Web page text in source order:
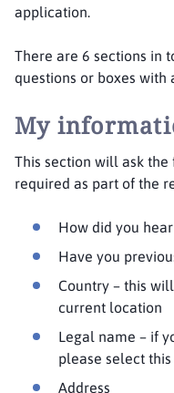
application.
There are 6 sections in
questions or boxes with
My
This section will ask
required as part of the
How did you
Have you
Country – this
current location
Legal name – if
please select
Address